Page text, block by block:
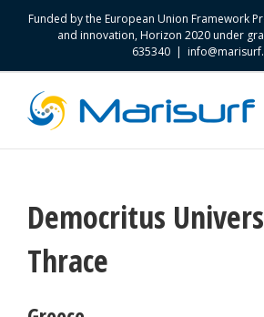
Funded by the European Union Framework
and innovation, Horizon 2020 under
635340 |
Democritus
Thrace